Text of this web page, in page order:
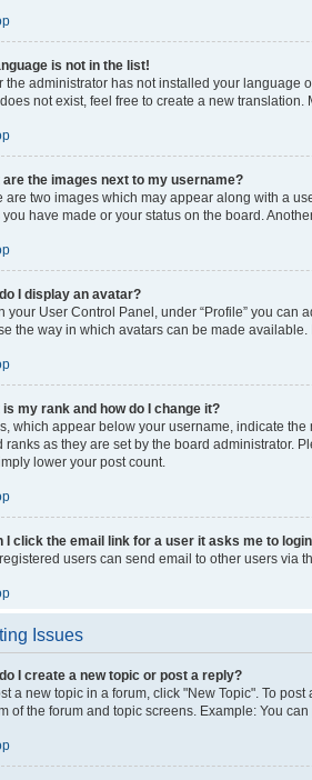
is not in the list!
the administrator has not installed your language
not exist, feel free to create a new translation.
are the images next to my username?
are two images which may appear along with a
you have made or your status on the board.
I display an avatar?
your User Control Panel, under “Profile” you can
the way in which avatars can be made
is my rank and how do I change it?
which appear below your username, indicate
ranks as they are set by the board administrator.
lower your post count.
I click the email link for a user it asks me to
users can send email to other users via
Issues
I create a new topic or post a reply?
a new topic in a forum, click "New Topic". To
of the forum and topic screens. Example: You